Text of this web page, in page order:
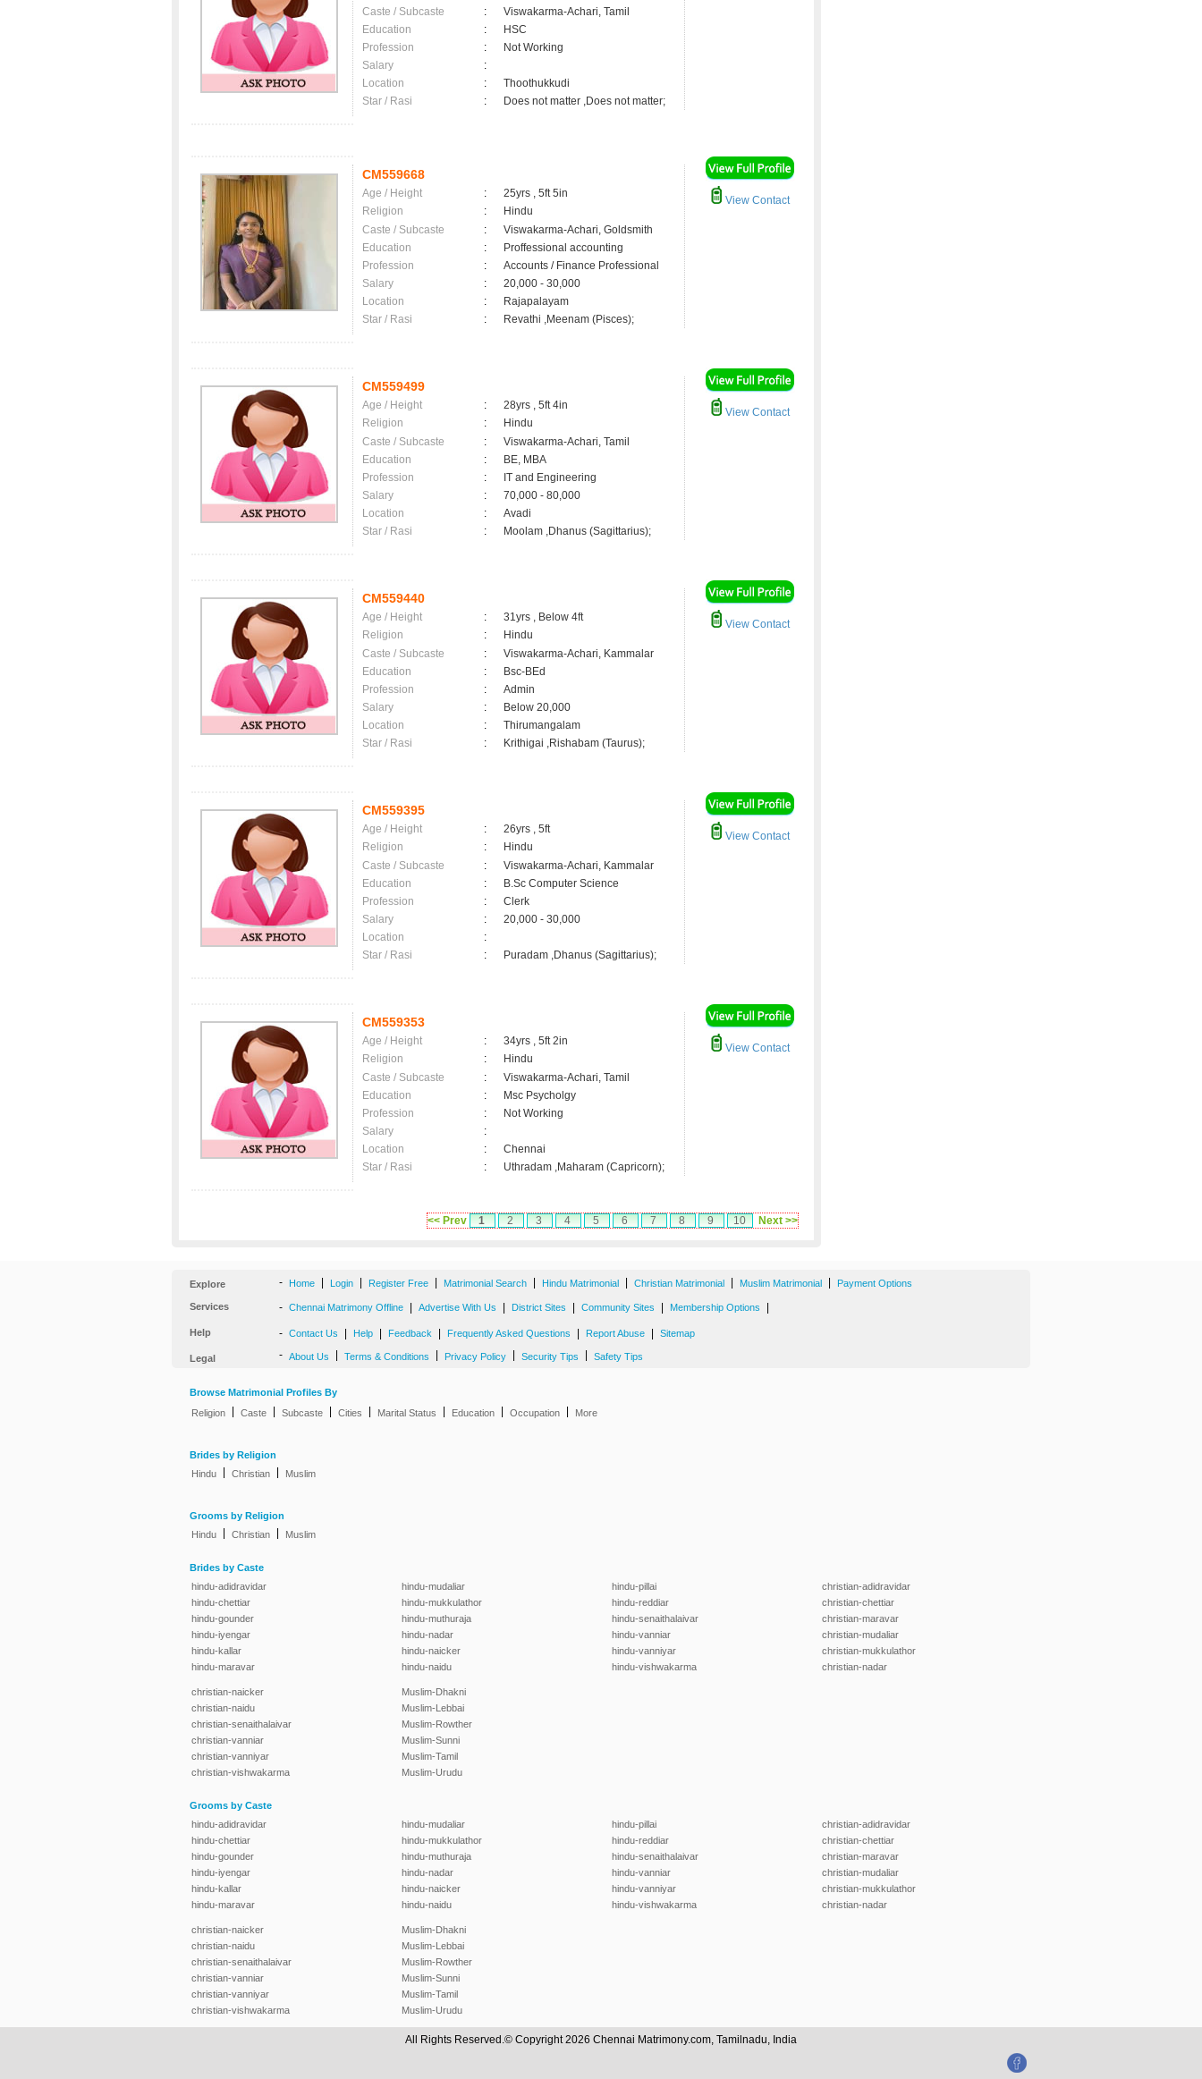
Caste / Subcaste
:
Viswakarma-Achari, Tamil
Education
:
HSC
Profession
:
Not Working
Salary
:
Location
:
Thoothukkudi
Star / Rasi
: Does not matter ,Does not matter;
CM559668
Age / Height :
25yrs , 5ft 5in
Religion
:
Hindu
Caste / Subcaste
:
Viswakarma-Achari, Goldsmith
Education
:
Proffessional accounting
Profession
:
Accounts / Finance Professional
Salary
:
20,000 - 30,000
Location
:
Rajapalayam
Star / Rasi
: Revathi ,Meenam (Pisces);
View Contact
CM559499
Age / Height :
28yrs , 5ft 4in
Religion
:
Hindu
Caste / Subcaste
:
Viswakarma-Achari, Tamil
Education
:
BE, MBA
Profession
:
IT and Engineering
Salary
:
70,000 - 80,000
Location
:
Avadi
Star / Rasi
: Moolam ,Dhanus (Sagittarius);
View Contact
CM559440
Age / Height :
31yrs , Below 4ft
Religion
:
Hindu
Caste / Subcaste
:
Viswakarma-Achari, Kammalar
Education
:
Bsc-BEd
Profession
:
Admin
Salary
:
Below 20,000
Location
:
Thirumangalam
Star / Rasi
: Krithigai ,Rishabam (Taurus);
View Contact
CM559395
Age / Height :
26yrs , 5ft
Religion
:
Hindu
Caste / Subcaste
:
Viswakarma-Achari, Kammalar
Education
:
B.Sc Computer Science
Profession
:
Clerk
Salary
:
20,000 - 30,000
Location
:
Star / Rasi
: Puradam ,Dhanus (Sagittarius);
View Contact
CM559353
Age / Height :
34yrs , 5ft 2in
Religion
:
Hindu
Caste / Subcaste
:
Viswakarma-Achari, Tamil
Education
:
Msc Psycholgy
Profession
:
Not Working
Salary
:
Location
:
Chennai
Star / Rasi
: Uthradam ,Maharam (Capricorn);
View Contact
<< Prev 1 2 3 4 5 6 7 8 9 10 Next >>
Explore - Home Login Register Free Matrimonial Search Hindu Matrimonial Christian Matrimonial Muslim Matrimonial Payment Options
Services - Chennai Matrimony Offline Advertise With Us District Sites Community Sites Membership Options
Help - Contact Us Help Feedback Frequently Asked Questions Report Abuse Sitemap
Legal - About Us Terms & Conditions Privacy Policy Security Tips Safety Tips
Browse Matrimonial Profiles By
Religion
Caste Subcaste Cities Marital Status Education Occupation More
Brides by Religion
Hindu
Christian Muslim
Grooms by Religion
Hindu
Christian Muslim
Brides by Caste
hindu-adidravidar
hindu-chettiar
hindu-gounder
hindu-iyengar
hindu-kallar
hindu-maravar
hindu-mudaliar
hindu-mukkulathor
hindu-muthuraja
hindu-nadar
hindu-naicker
hindu-naidu
hindu-pillai
hindu-reddiar
hindu-senaithalaivar
hindu-vanniar
hindu-vanniyar
hindu-vishwakarma
christian-adidravidar
christian-chettiar
christian-maravar
christian-mudaliar
christian-mukkulathor
christian-nadar
christian-naicker
christian-naidu
christian-senaithalaivar
christian-vanniar
christian-vanniyar
christian-vishwakarma
Muslim-Dhakni
Muslim-Lebbai
Muslim-Rowther
Muslim-Sunni
Muslim-Tamil
Muslim-Urudu
Grooms by Caste
hindu-adidravidar
hindu-chettiar
hindu-gounder
hindu-iyengar
hindu-kallar
hindu-maravar
hindu-mudaliar
hindu-mukkulathor
hindu-muthuraja
hindu-nadar
hindu-naicker
hindu-naidu
hindu-pillai
hindu-reddiar
hindu-senaithalaivar
hindu-vanniar
hindu-vanniyar
hindu-vishwakarma
christian-adidravidar
christian-chettiar
christian-maravar
christian-mudaliar
christian-mukkulathor
christian-nadar
christian-naicker
christian-naidu
christian-senaithalaivar
christian-vanniar
christian-vanniyar
christian-vishwakarma
Muslim-Dhakni
Muslim-Lebbai
Muslim-Rowther
Muslim-Sunni
Muslim-Tamil
Muslim-Urudu
All Rights Reserved.© Copyright 2026 Chennai Matrimony.com, Tamilnadu, India